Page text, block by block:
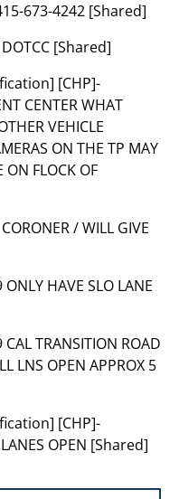
673-4242 [Shared]
[Shared]
[CHP]-
CENTER WHAT
VEHICLE
ON THE TP MAY
ON FLOCK OF
/ WILL GIVE
HAVE SLO LANE
TRANSITION ROAD
LNS OPEN APPROX 5
[CHP]-
OPEN [Shared]